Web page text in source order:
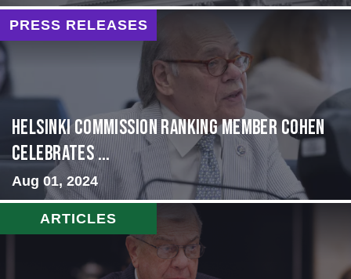
PRESS RELEASES
Helsinki Commission Ranking Member Cohen
Celebrates ...
Aug 01, 2024
ARTICLES